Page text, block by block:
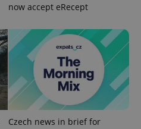
now accept eRecept
Czech news in brief for